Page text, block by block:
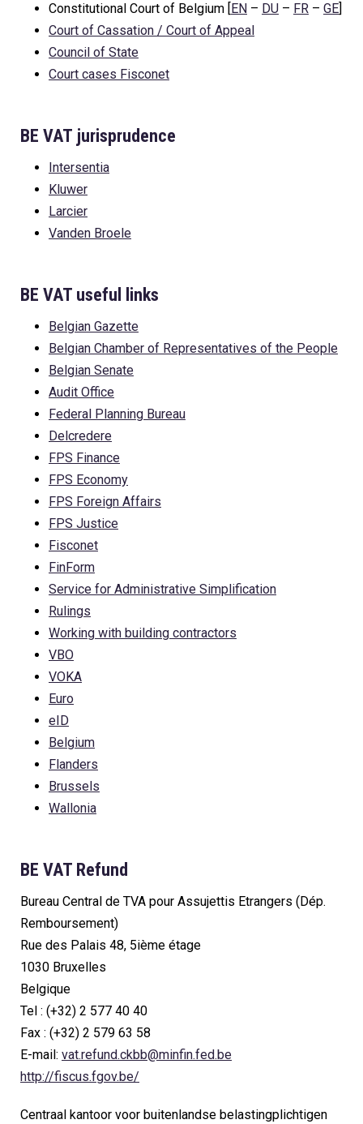
Constitutional Court of Belgium [ EN – DU – FR – GE
Court of Cassation / Court of Appeal
Council of State
Court cases Fisconet
BE VAT jurisprudence
Intersentia
Kluwer
Larcier
Vanden Broele
BE VAT useful links
Belgian Gazette
Belgian Chamber of Representatives of the People
Belgian Senate
Audit Office
Federal Planning Bureau
Delcredere
FPS Finance
FPS Economy
FPS Foreign Affairs
FPS Justice
Fisconet
FinForm
Service for Administrative Simplification
Rulings
Working with building contractors
VBO
VOKA
Euro
eID
Belgium
Flanders
Brussels
Wallonia
BE VAT Refund
Bureau Central de TVA pour Assujettis Etrangers (Dép.
Remboursement)
Rue des Palais 48, 5ième étage
1030 Bruxelles
Belgique
Tel : (+32) 2 577 40 40
Fax : (+32) 2 579 63 58
E-mail: vat.refund.ckbb@minfin.fed.be
http://fiscus.fgov.be/
Centraal kantoor voor buitenlandse belastingplichtigen